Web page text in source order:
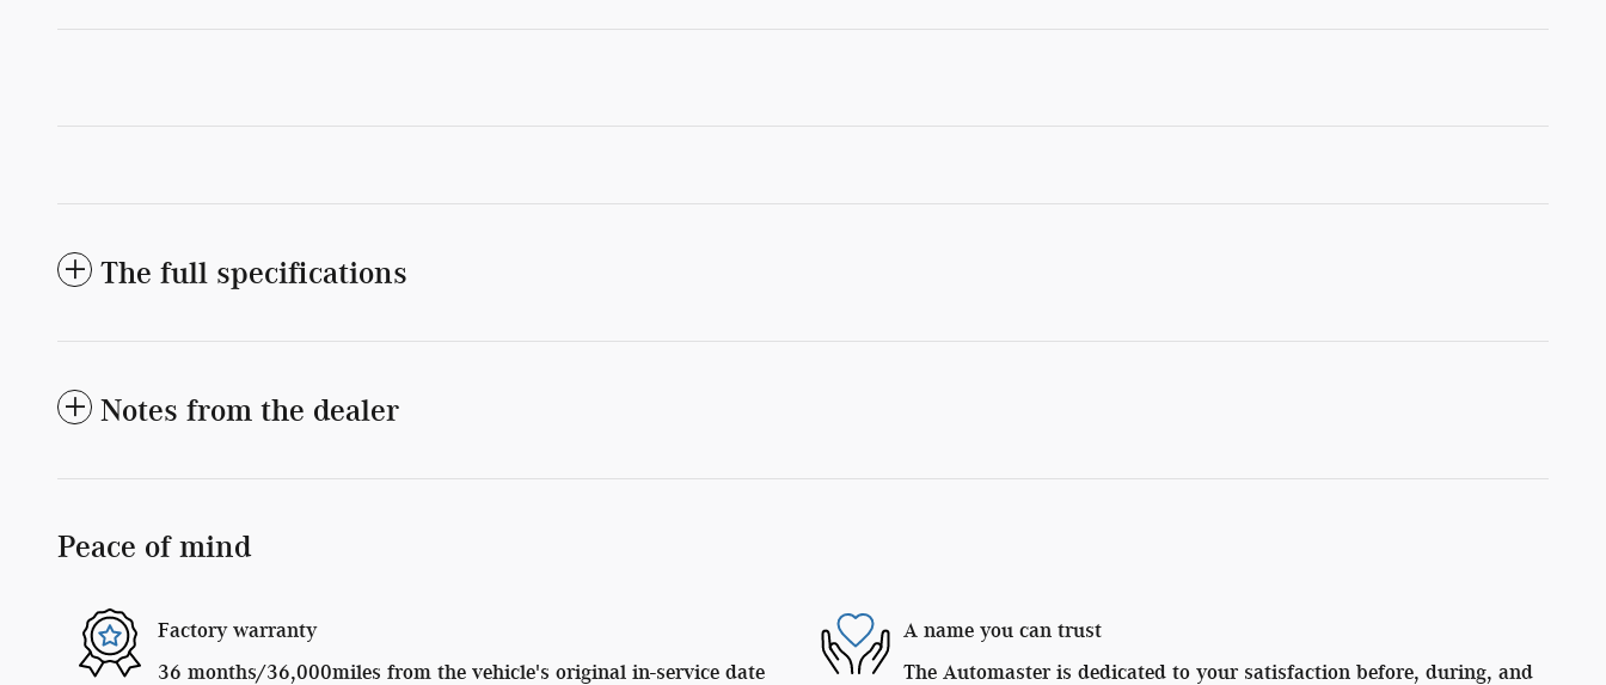
The full specifications
Notes from the dealer
Peace of mind
Factory warranty
36 months/36,000miles from the vehicle's original in-service date
A name you can trust
The Automaster is dedicated to your satisfaction before, during, and